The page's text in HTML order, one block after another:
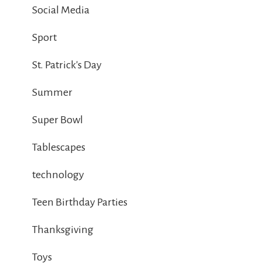
Social Media
Sport
St. Patrick's Day
Summer
Super Bowl
Tablescapes
technology
Teen Birthday Parties
Thanksgiving
Toys